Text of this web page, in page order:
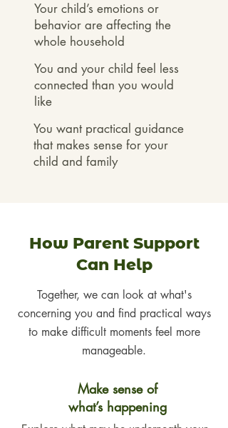
Your child’s emotions or
behavior are affecting the
whole household
You and your child feel less
connected than you would
like​
You want practical guidance
that makes sense for your
child and family
How Parent Support
Can Help
Together, we can look at what's
concerning you and find practical ways
to make difficult moments feel more
manageable.
Make sense of
what’s happening